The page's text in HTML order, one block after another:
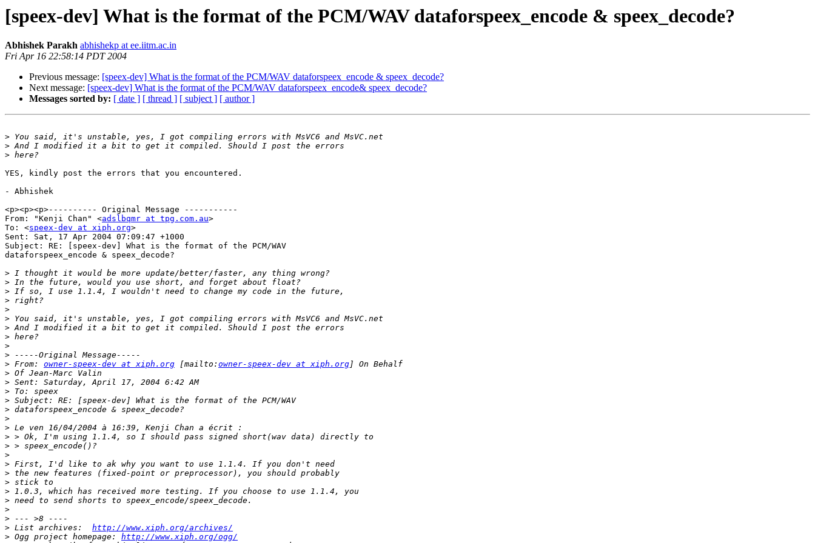
[speex-dev] What is the format of the PCM/WAV dataforspeex_encode & speex_decode?
Abhishek Parakh abhishekp at ee.iitm.ac.in
Fri Apr 16 22:58:14 PDT 2004
Previous message: [speex-dev] What is the format of the PCM/WAV dataforspeex_encode & speex_decode?
Next message: [speex-dev] What is the format of the PCM/WAV dataforspeex_encode& speex_decode?
Messages sorted by: [ date ] [ thread ] [ subject ] [ author ]
>
>
>
YES, kindly post the errors that you encountered.
- Abhishek
<p><p><p>---------- Original Message -----------
From: "Kenji Chan" <adslbqmr at tpg.com.au>
To: <speex-dev at xiph.org>
Sent: Sat, 17 Apr 2004 07:09:47 +1000
Subject: RE: [speex-dev] What is the format of the PCM/WAV
dataforspeex_encode & speex_decode?
>
>
>
>
>
>
>
>
>
>
> From: owner-speex-dev at xiph.org [mailto: owner-speex-dev at xiph.org
>
>
>
>
>
>
>
>
>
>
>
>
>
>
>
>
>
> List archives: http://www.xiph.org/archives/
> Ogg project homepage: http://www.xiph.org/ogg/